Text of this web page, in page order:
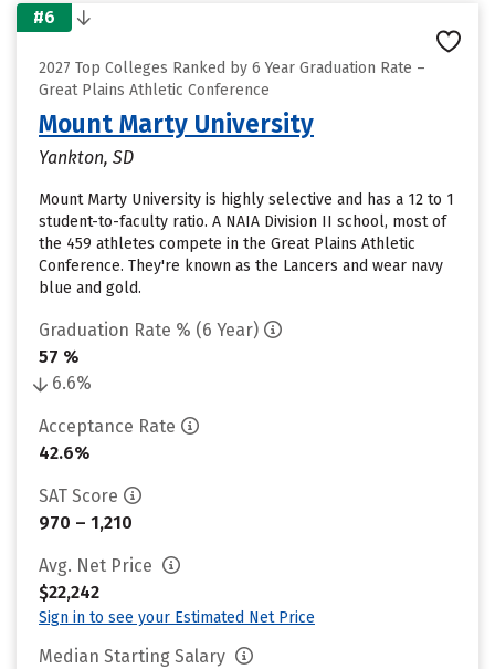
#6
2027 Top Colleges Ranked by 6 Year Graduation Rate –
Great Plains Athletic Conference
Mount Marty University
Yankton, SD
Mount Marty University is highly selective and has a 12 to 1
student-to-faculty ratio. A NAIA Division II school, most of
the 459 athletes compete in the Great Plains Athletic
Conference. They're known as the Lancers and wear navy
blue and gold.
Graduation Rate % (6 Year)
57 %
6.6%
Acceptance Rate
42.6%
SAT Score
970 – 1,210
Avg. Net Price
$22,242
Sign in to see your Estimated Net Price
Median Starting Salary